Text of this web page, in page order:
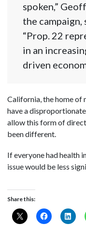
spoken,”
the campaign,
“Prop. 22
in an
driven
California, the home of
have a
allow this form of
been different.
If everyone had health
issue would be less
Share this: